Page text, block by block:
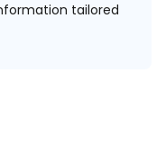
tailored